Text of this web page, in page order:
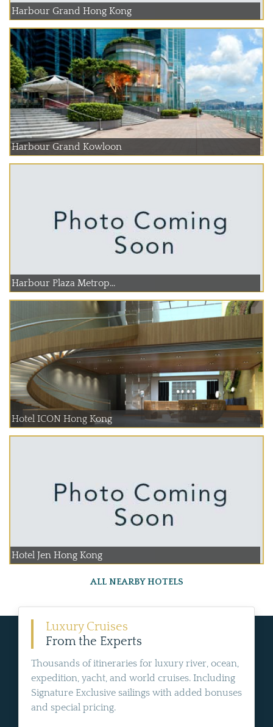
Harbour Grand Hong Kong
Harbour Grand Kowloon
Harbour Plaza Metrop...
Hotel ICON Hong Kong
Hotel Jen Hong Kong
ALL NEARBY HOTELS
Luxury Cruises
From the Experts
Thousands of itineraries for luxury river, ocean,
expedition, yacht, and world cruises. Including
Signature Exclusive sailings with added bonuses
and special pricing.